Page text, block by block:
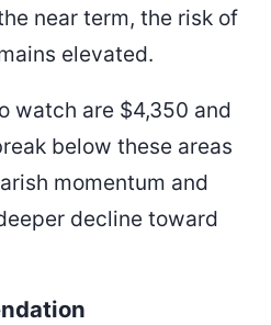
near term, the risk of
elevated.
watch are $4,350 and
below these areas
momentum and
decline toward